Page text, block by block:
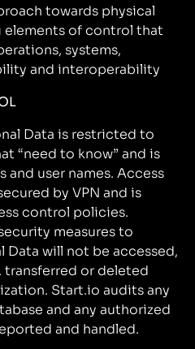
towards physical
of control that
systems,
and interoperability
Data is restricted to
“need to know” and is
user names. Access
by VPN and is
control policies.
measures to
Data will not be accessed,
or deleted
Start.io audits any
and any authorized
and handled.